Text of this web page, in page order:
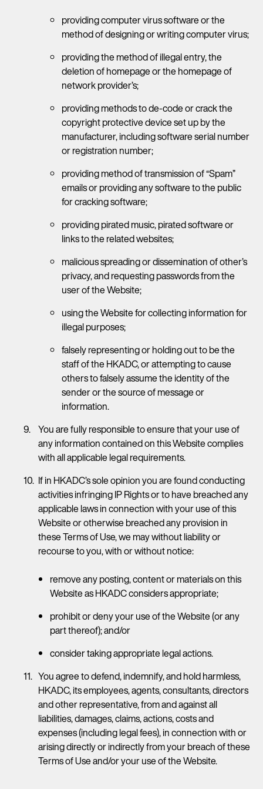
providing computer virus software or the
method of designing or writing computer virus;
providing the method of illegal entry, the
deletion of homepage or the homepage of
network provider’s;
providing methods to de-code or crack the
copyright protective device set up by the
manufacturer, including software serial number
or registration number;
providing method of transmission of “Spam”
emails or providing any software to the public
for cracking software;
providing pirated music, pirated software or
links to the related websites;
malicious spreading or dissemination of other’s
privacy, and requesting passwords from the
user of the Website;
using the Website for collecting information for
illegal purposes;
falsely representing or holding out to be the
staff of the HKADC, or attempting to cause
others to falsely assume the identity of the
sender or the source of message or
information.
You are fully responsible to ensure that your use of
any information contained on this Website complies
with all applicable legal requirements.
If in HKADC’s sole opinion you are found conducting
activities infringing IP Rights or to have breached any
applicable laws in connection with your use of this
Website or otherwise breached any provision in
these Terms of Use, we may without liability or
recourse to you, with or without notice:
remove any posting, content or materials on this
Website as HKADC considers appropriate;
prohibit or deny your use of the Website (or any
part thereof); and/or
consider taking appropriate legal actions.
You agree to defend, indemnify, and hold harmless,
HKADC, its employees, agents, consultants, directors
and other representative, from and against all
liabilities, damages, claims, actions, costs and
expenses (including legal fees), in connection with or
arising directly or indirectly from your breach of these
Terms of Use and/or your use of the Website.